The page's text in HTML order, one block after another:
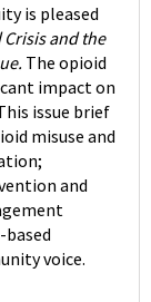
is pleased
Crisis and the
The opioid
impact on
issue brief
misuse and
and
voice.